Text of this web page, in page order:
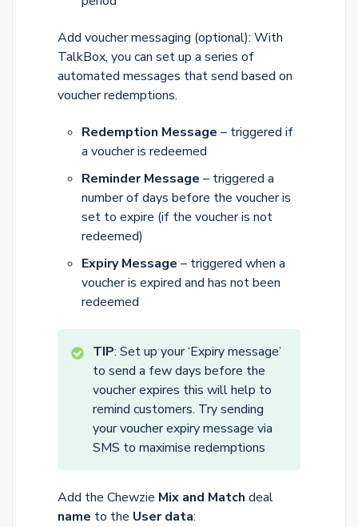
Add voucher messaging (optional): With
TalkBox, you can set up a series of
automated messages that send based on
voucher redemptions.
Redemption Message – triggered if
a voucher is redeemed
Reminder Message – triggered a
number of days before the voucher is
set to expire (if the voucher is not
redeemed)
Expiry Message – triggered when a
voucher is expired and has not been
redeemed
TIP: Set up your ‘Expiry message’
to send a few days before the
voucher expires this will help to
remind customers. Try sending
your voucher expiry message via
SMS to maximise redemptions
Add the Chewzie Mix and Match deal
name to the User data: